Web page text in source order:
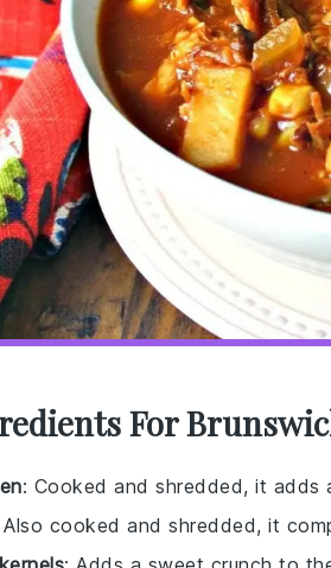
For
: Cooked and shredded, it
Also cooked and shredded, it